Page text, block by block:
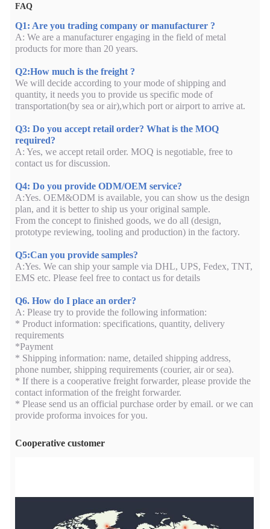
FAQ
Q1: Are you trading company or manufacturer ?
A: We are a manufacturer engaging in the field of metal
products for more than 20 years.
Q2:How much is the freight ?
We will decide according to your mode of shipping and
quantity, it needs you to provide us specific mode of
transportation(by sea or air),which port or airport to arrive at.
Q3: Do you accept retail order? What is the MOQ
required?
A: Yes, we accept retail order. MOQ is negotiable, free to
contact us for discussion.
Q4: Do you provide ODM/OEM service?
A:Yes. OEM&ODM is available, you can show us the design
plan, and it is better to ship us your original sample.
From the concept to finished goods, we do all (design,
prototype reviewing, tooling and production) in the factory.
Q5:Can you provide samples?
A:Yes. We can ship your sample via DHL, UPS, Fedex, TNT,
EMS etc. Please feel free to contact us for details
Q6. How do I place an order?
A: Please try to provide the following information:
* Product information: specifications, quantity, delivery
requirements
*Payment
* Shipping information: name, detailed shipping address,
phone number, shipping requirements (courier, air or sea).
* If there is a cooperative freight forwarder, please provide the
contact information of the freight forwarder.
* Please send us an official purchase order by email. or we can
provide proforma invoices for you.
Cooperative customer